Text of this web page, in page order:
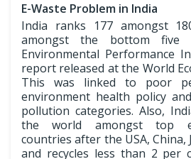
E-Waste Problem in India
India ranks 177 amongst
amongst the bottom five
Environmental Performance
report released at the World
This was linked to poor
environment health policy
pollution categories. Also,
the world amongst top
countries after the USA, China,
and recycles less than 2